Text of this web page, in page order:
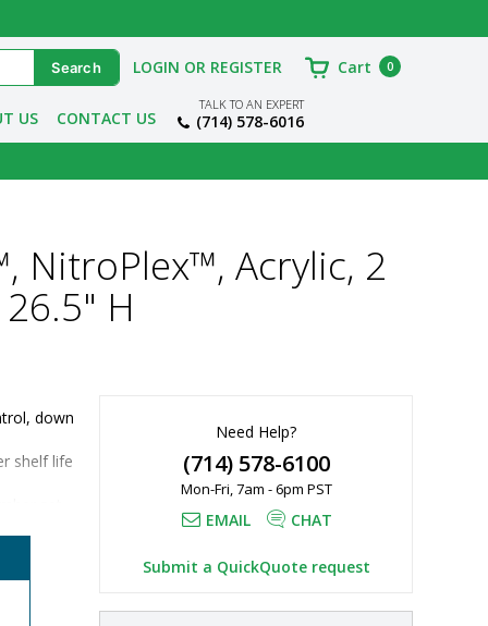
US CONTACT US
TALK TO AN EXPERT
(714) 578-6016
LOGIN OR REGISTER Cart 0
NitroPlex™, Acrylic, 2
H
down
shelf life
set-
gas
Need Help?
(714) 578-6100
Mon-Fri, 7am - 6pm PST
EMAIL CHAT
Submit a QuickQuote request